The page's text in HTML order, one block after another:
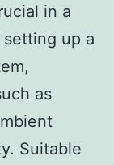
in a
up a
as
Suitable